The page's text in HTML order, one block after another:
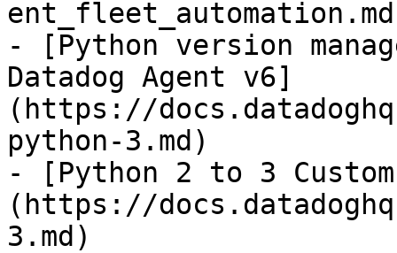
- [Python version
Datadog Agent v6]
(https://
python-3.md)
- [Python 2 to 3
(https://
3.md)